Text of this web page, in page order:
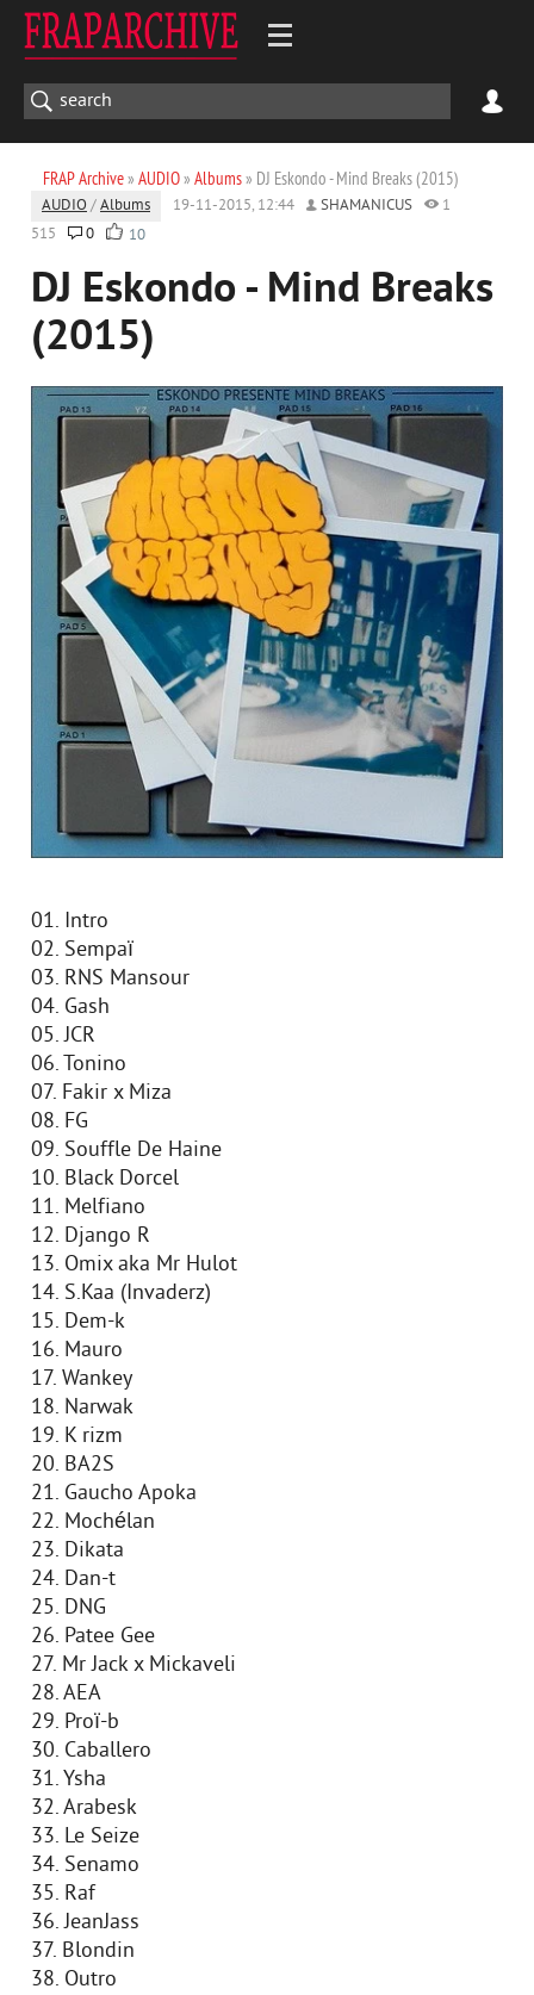
FRAP Archive» AUDIO» Albums» DJ Eskondo - Mind Breaks (2015)
AUDIO /Albums 19-11-2015, 12:44 SHAMANICUS
1
515
0 10
DJ Eskondo - Mind Breaks
(2015)
01. Intro
02. Sempaï
03. RNS Mansour
04. Gash
05. JCR
06. Tonino
07. Fakir x Miza
08. FG
09. Souffle De Haine
10. Black Dorcel
11. Melfiano
12. Django R
13. Omix aka Mr Hulot
14. S.Kaa (Invaderz)
15. Dem-k
16. Mauro
17. Wankey
18. Narwak
19. K rizm
20. BA2S
21. Gaucho Apoka
22. Mochélan
23. Dikata
24. Dan-t
25. DNG
26. Patee Gee
27. Mr Jack x Mickaveli
28. AEA
29. Proï-b
30. Caballero
31. Ysha
32. Arabesk
33. Le Seize
34. Senamo
35. Raf
36. JeanJass
37. Blondin
38. Outro